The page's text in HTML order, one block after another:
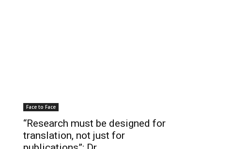
Face to Face
“Research must be designed for
translation, not just for